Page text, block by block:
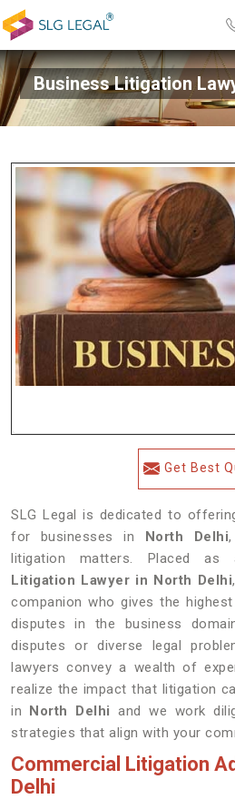
Business Litigation
Get Best
SLG Legal is dedicated to
for businesses in North Delhi
litigation matters. Placed as
Litigation Lawyer in North Delhi
companion who gives the
disputes in the business
disputes or diverse legal
lawyers convey a wealth of
realize the impact that litigation
in North Delhi and we work
strategies that align with your
Commercial Litigation
Delhi